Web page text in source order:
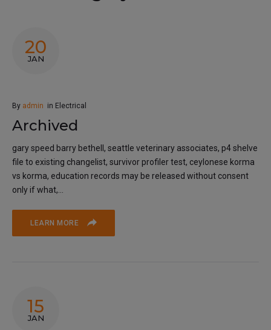
20
JAN
By admin in Electrical
Archived
gary speed barry bethell, seattle veterinary associates, p4 shelve
file to existing changelist, survivor profiler test, ceylonese korma
vs korma, education records may be released without consent
only if what,...
LEARN MORE
15
JAN